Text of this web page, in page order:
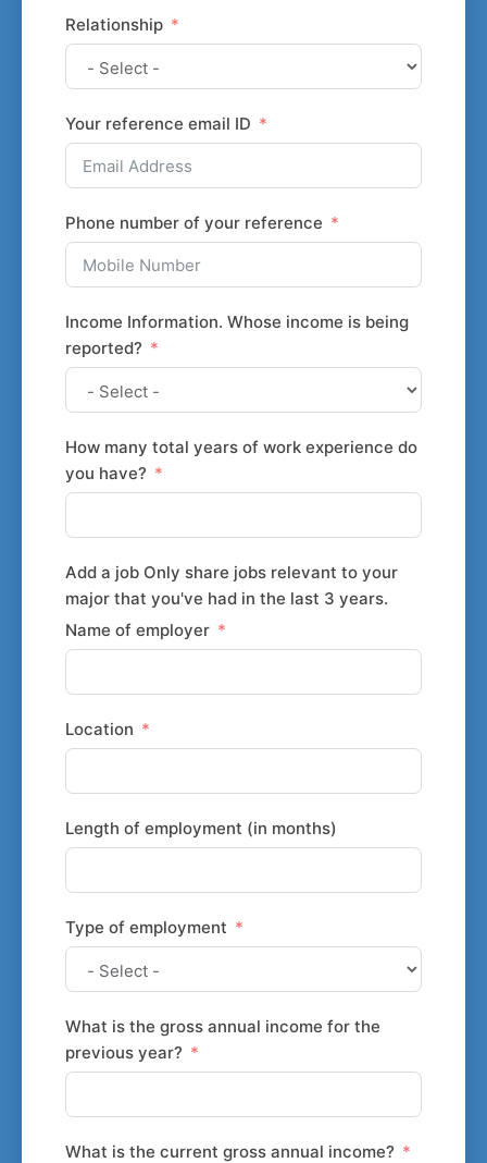
Relationship
Your reference email ID
Phone number of your reference
Income Information. Whose income is being
reported?
How many total years of work experience do
you have?
Add a job Only share jobs relevant to your
major that you've had in the last 3 years.
Name of employer
Location
Length of employment (in months)
Type of employment
What is the gross annual income for the
previous year?
What is the current gross annual income?